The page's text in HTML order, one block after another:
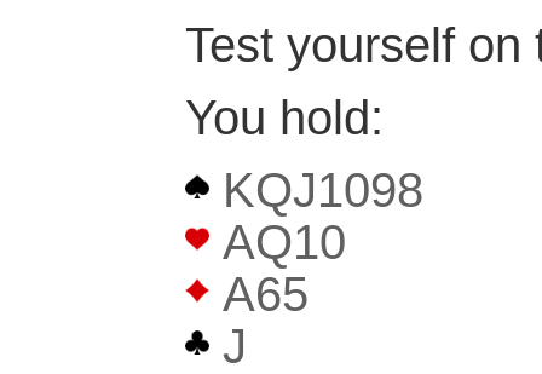
Test yourself
You hold:
KQJ1098
AQ10
A65
J